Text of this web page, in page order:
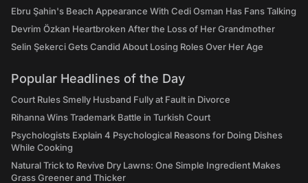
Ebru Şahin's Beach Appearance With Cedi Osman Has Fans Talking
Devrim Özkan Heartbroken After the Loss of Her Grandmother
Selin Şekerci Gets Candid About Losing Roles Over Her Age
Popular Headlines of the Day
Court Rules Smelly Husband Fully at Fault in Divorce
Rihanna Wins Trademark Battle in Turkish Court
Psychologists Explain 4 Psychological Reasons for Doing Dishes
While Cooking
Natural Trick to Revive Dry Lawns: One Simple Ingredient Makes
Grass Greener and Thicker